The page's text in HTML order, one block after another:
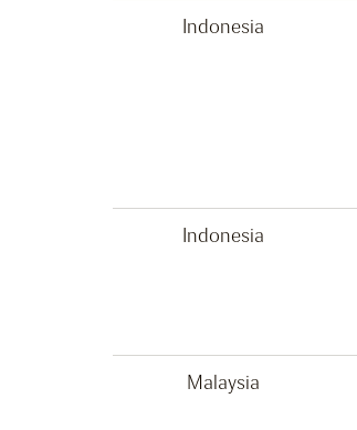
Indonesia
Indonesia
Malaysia